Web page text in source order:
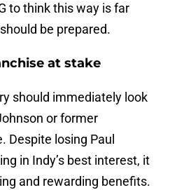
to think this way is far
be prepared.
at stake
should immediately look
or former
Despite losing Paul
in Indy’s best interest, it
and rewarding benefits.